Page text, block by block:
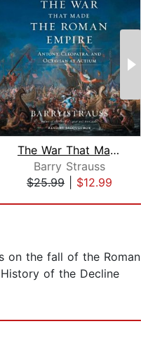
The War That Made the Roman Empire
Barry Strauss
$25.99
$12.99
on the fall of the Roman
of the Decline